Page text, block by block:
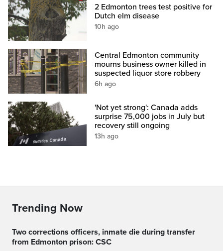
2 Edmonton trees test positive for
Dutch elm disease
10h ago
Central Edmonton community
mourns business owner killed in
suspected liquor store robbery
6h ago
'Not yet strong': Canada adds
surprise 75,000 jobs in July but
recovery still ongoing
13h ago
Trending Now
Two corrections officers, inmate die during transfer
from Edmonton prison: CSC